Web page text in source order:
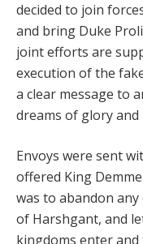
decided to join
and bring Duke
joint efforts are
execution of the
a clear message to
dreams of glory and
Envoys were sent
offered King
was to abandon
of Harshgant, and
kingdoms enter